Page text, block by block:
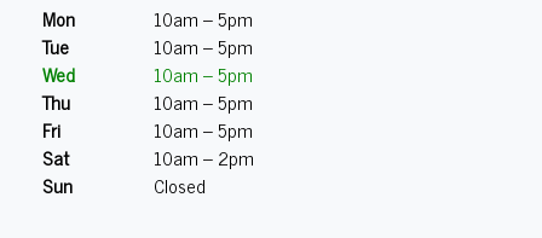
Mon
10am – 5pm
Tue
10am – 5pm
Wed
10am – 5pm
Thu
10am – 5pm
Fri
10am – 5pm
Sat
10am – 2pm
Sun
Closed